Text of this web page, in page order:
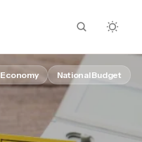
Economy National Budget